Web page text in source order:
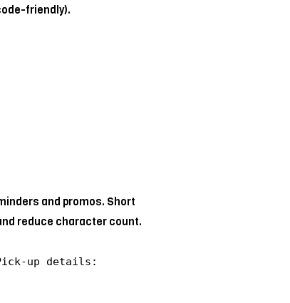
friendly).
and promos. Short
reduce character count.
up details: